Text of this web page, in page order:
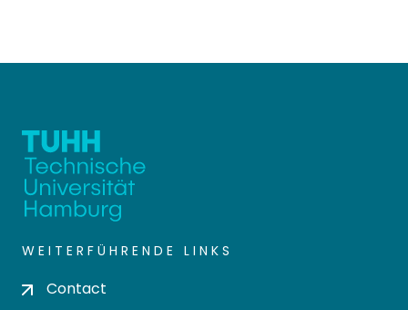
WEITERFÜHRENDE LINKS
Contact